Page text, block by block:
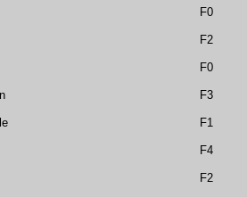
F0
F2
F0
F3
F1
F4
F2